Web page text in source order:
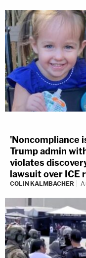
'Noncompliance
Trump admin
violates
lawsuit over ICE
COLIN KALMBACHER